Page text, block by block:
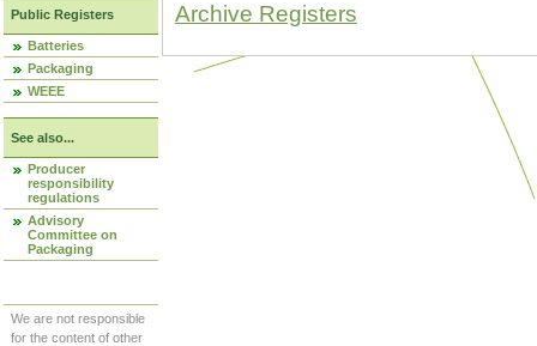
Public Registers
Batteries
Packaging
WEEE
See also...
Producer
responsibility
regulations
Advisory
Committee on
Packaging
We are not responsible
for the content of other
Archive Registers